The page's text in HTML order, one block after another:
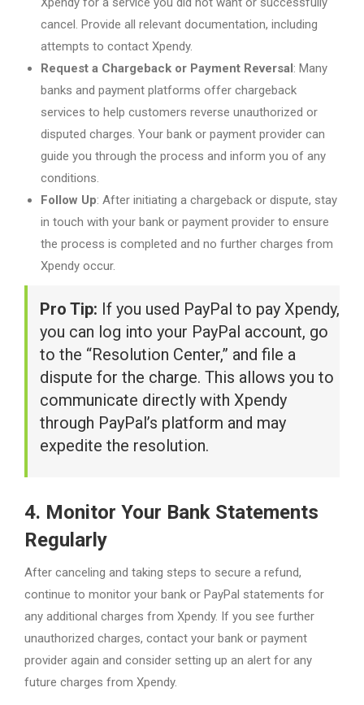
cancel. Provide all relevant documentation, including
attempts to contact Xpendy.
Request a Chargeback or Payment Reversal: Many
banks and payment platforms offer chargeback
services to help customers reverse unauthorized or
disputed charges. Your bank or payment provider can
guide you through the process and inform you of any
conditions.
Follow Up: After initiating a chargeback or dispute, stay
in touch with your bank or payment provider to ensure
the process is completed and no further charges from
Xpendy occur.
Pro Tip: If you used PayPal to pay Xpendy,
you can log into your PayPal account, go
to the “Resolution Center,” and file a
dispute for the charge. This allows you to
communicate directly with Xpendy
through PayPal’s platform and may
expedite the resolution.
4. Monitor Your Bank Statements
Regularly
After canceling and taking steps to secure a refund,
continue to monitor your bank or PayPal statements for
any additional charges from Xpendy. If you see further
unauthorized charges, contact your bank or payment
provider again and consider setting up an alert for any
future charges from Xpendy.